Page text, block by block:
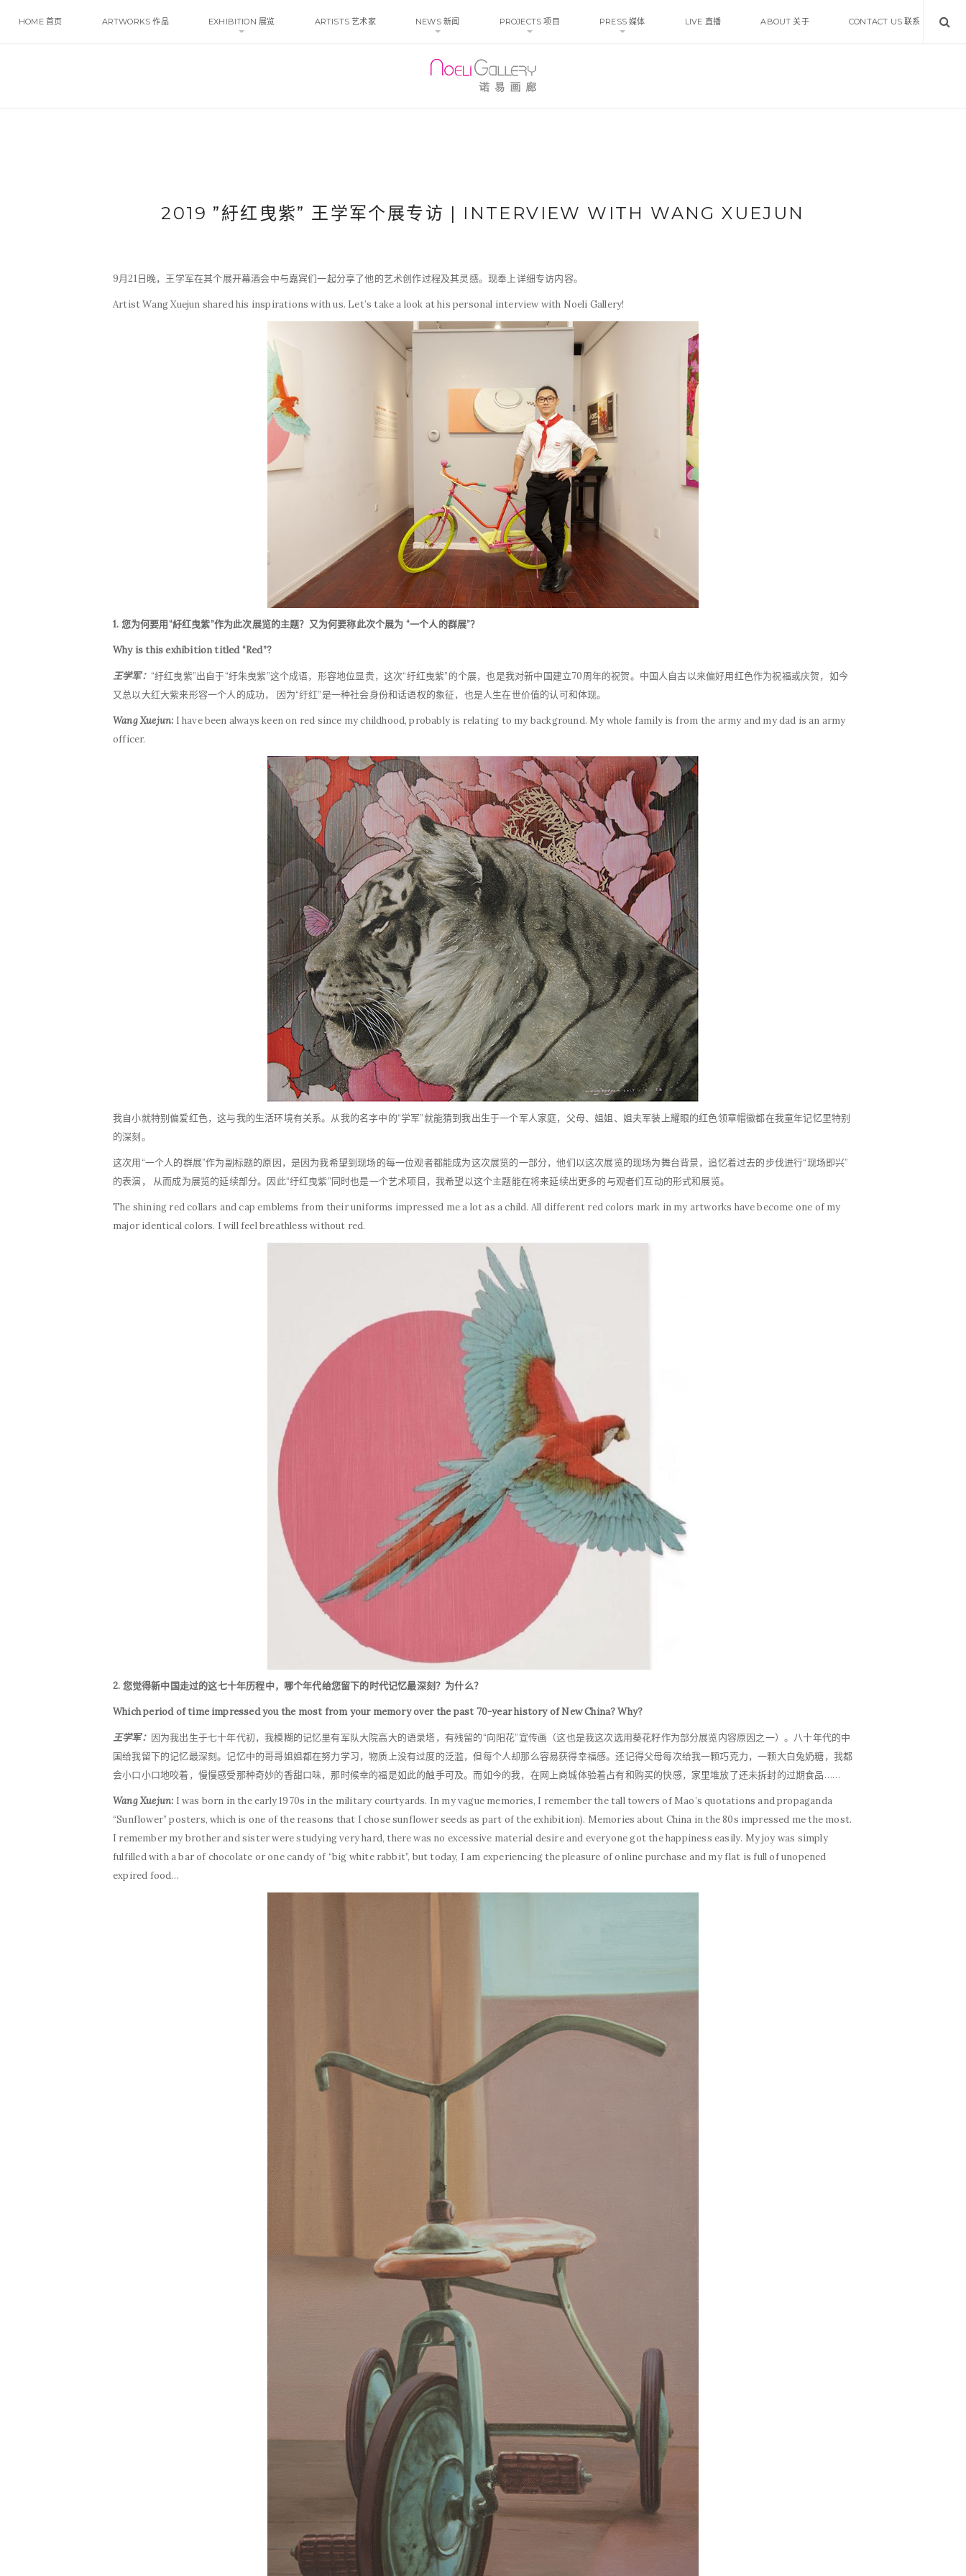
HOME 首页 ARTWORKS 作品 EXHIBITION 展览 ARTISTS 艺术家 NEWS 新闻 PROJECTS 项目 PRESS 媒体 LIVE 直播 ABOUT 关于 CONTACT US 联系
2019 ”紆红曳紫” 王学军个展专访 | INTERVIEW WITH WANG XUEJUN
9月21日晚，王学军在其个展开幕酒会中与嘉宾们一起分享了他的艺术创作过程及其灵感。现奉上详细专访内容。
Artist Wang Xuejun shared his inspirations with us. Let’s take a look at his personal interview with Noeli Gallery!
1. 您为何要用“紆红曳紫”作为此次展览的主题？ 又为何要称此次个展为 “一个人的群展”？
Why is this exhibition titled “Red”?
王学军： “纡红曳紫”出自于“纡朱曳紫”这个成语，形容地位显贵，这次“纡红曳紫”的个展，也是我对新中国建立70周年的祝贺。中国人自古以来偏好用红色作为祝福或庆贺，如今
又总以大红大紫来形容一个人的成功， 因为“纡红”是一种社会身份和话语权的象征，也是人生在世价值的认可和体现。
Wang Xuejun: I have been always keen on red since my childhood, probably is relating to my background. My whole family is from the army and my dad is an army
officer.
我自小就特别偏爱红色，这与我的生活环境有关系。从我的名字中的“学军”就能猜到我出生于一个军人家庭，父母、姐姐、姐夫军装上耀眼的红色领章帽徽都在我童年记忆里特别
的深刻。
这次用“一个人的群展”作为副标题的原因，是因为我希望到现场的每一位观者都能成为这次展览的一部分，他们以这次展览的现场为舞台背景，追忆着过去的步伐进行“现场即兴”
的表演， 从而成为展览的延续部分。因此“纡红曳紫”同时也是一个艺术项目，我希望以这个主题能在将来延续出更多的与观者们互动的形式和展览。
The shining red collars and cap emblems from their uniforms impressed me a lot as a child. All different red colors mark in my artworks have become one of my
major identical colors. I will feel breathless without red.
2. 您觉得新中国走过的这七十年历程中，哪个年代给您留下的时代记忆最深刻？为什么？
Which period of time impressed you the most from your memory over the past 70-year history of New China? Why?
王学军： 因为我出生于七十年代初，我模糊的记忆里有军队大院高大的语录塔，有残留的“向阳花”宣传画（这也是我这次选用葵花籽作为部分展览内容原因之一）。八十年代的中
国给我留下的记忆最深刻。记忆中的哥哥姐姐都在努力学习，物质上没有过度的泛滥，但每个人却那么容易获得幸福感。还记得父母每次给我一颗巧克力，一颗大白兔奶糖，我都
会小口小口地咬着，慢慢感受那种奇妙的香甜口味，那时候幸的福是如此的触手可及。而如今的我，在网上商城体验着占有和购买的快感，家里堆放了还未拆封的过期食品……
Wang Xuejun: I was born in the early 1970s in the military courtyards. In my vague memories, I remember the tall towers of Mao’s quotations and propaganda
“Sunflower” posters, which is one of the reasons that I chose sunflower seeds as part of the exhibition). Memories about China in the 80s impressed me the most.
I remember my brother and sister were studying very hard, there was no excessive material desire and everyone got the happiness easily. My joy was simply
fulfilled with a bar of chocolate or one candy of “big white rabbit”, but today, I am experiencing the pleasure of online purchase and my flat is full of unopened
expired food…